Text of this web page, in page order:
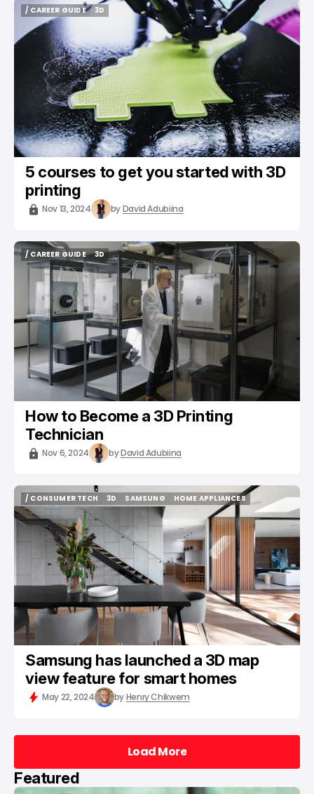
/ CAREER GUIDE
/ CAREER GUIDE
3D
5 courses to get you started with 3D
printing
Nov 13, 2024 byDavid Adubiina
/ CAREER GUIDE
/ CAREER GUIDE
3D
3D
How to Become a 3D Printing
Technician
Nov 6, 2024 byDavid Adubiina
/ CONSUMER TECH
/ CONSUMER TECH
3D
SAMSUNG
SAMSUNG
HOME APPLIANCES
HOME APPLIANCES
Samsung has launched a 3D map
view feature for smart homes
May 22, 2024 byHenry Chikwem
Load More
Load More
Featured